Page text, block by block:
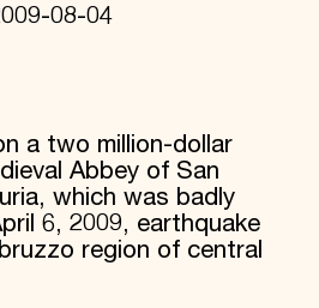
08-04
a two million-dollar
Abbey of San
which was badly
6, 2009, earthquake
region of central